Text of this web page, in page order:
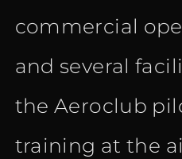
commercial
and several
the Aeroclub
training at the